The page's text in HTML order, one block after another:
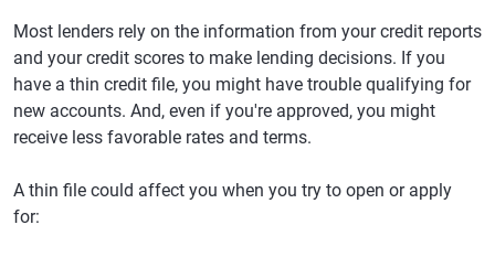
Most lenders rely on the information from your credit reports
and your credit scores to make lending decisions. If you
have a thin credit file, you might have trouble qualifying for
new accounts. And, even if you're approved, you might
receive less favorable rates and terms.
A thin file could affect you when you try to open or apply
for: